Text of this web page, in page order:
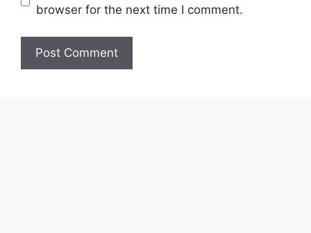
browser for the next time I comment.